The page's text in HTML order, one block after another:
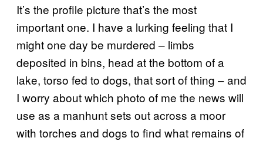
It’s the profile picture that’s the most
important one. I have a lurking feeling that I
might one day be murdered – limbs
deposited in bins, head at the bottom of a
lake, torso fed to dogs, that sort of thing – and
I worry about which photo of me the news will
use as a manhunt sets out across a moor
with torches and dogs to find what remains of